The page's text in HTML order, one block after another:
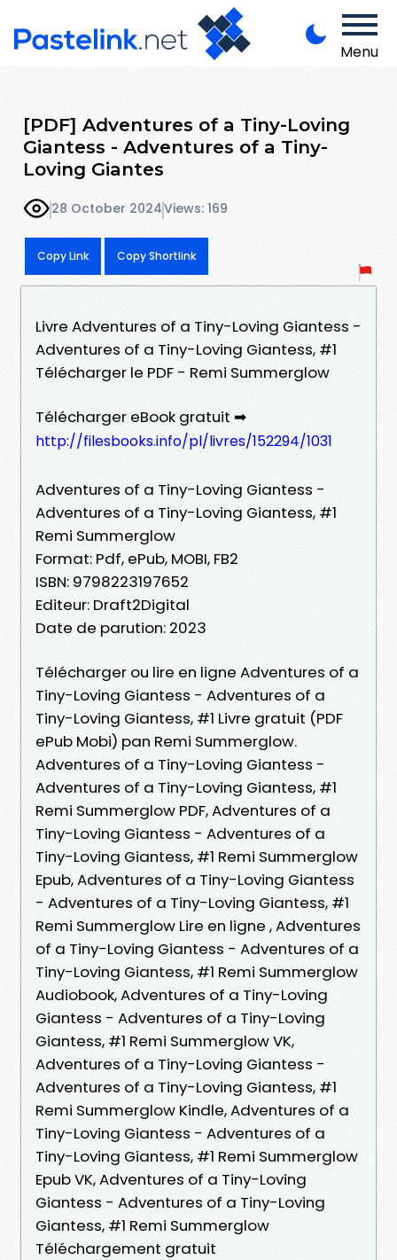
Menu
[PDF] Adventures of a Tiny-Loving
Giantess - Adventures of a Tiny-
Loving Giantes
28 October 2024Views: 169
Copy Link Copy Shortlink
Livre Adventures of a Tiny-Loving Giantess -
Adventures of a Tiny-Loving Giantess, #1
Télécharger le PDF - Remi Summerglow
Télécharger eBook gratuit ➡
http://filesbooks.info/pl/livres/152294/1031
Adventures of a Tiny-Loving Giantess -
Adventures of a Tiny-Loving Giantess, #1
Remi Summerglow
Format: Pdf, ePub, MOBI, FB2
ISBN: 9798223197652
Editeur: Draft2Digital
Date de parution: 2023
Télécharger ou lire en ligne Adventures of a
Tiny-Loving Giantess - Adventures of a
Tiny-Loving Giantess, #1 Livre gratuit (PDF
ePub Mobi) pan Remi Summerglow.
Adventures of a Tiny-Loving Giantess -
Adventures of a Tiny-Loving Giantess, #1
Remi Summerglow PDF, Adventures of a
Tiny-Loving Giantess - Adventures of a
Tiny-Loving Giantess, #1 Remi Summerglow
Epub, Adventures of a Tiny-Loving Giantess
- Adventures of a Tiny-Loving Giantess, #1
Remi Summerglow Lire en ligne , Adventures
of a Tiny-Loving Giantess - Adventures of a
Tiny-Loving Giantess, #1 Remi Summerglow
Audiobook, Adventures of a Tiny-Loving
Giantess - Adventures of a Tiny-Loving
Giantess, #1 Remi Summerglow VK,
Adventures of a Tiny-Loving Giantess -
Adventures of a Tiny-Loving Giantess, #1
Remi Summerglow Kindle, Adventures of a
Tiny-Loving Giantess - Adventures of a
Tiny-Loving Giantess, #1 Remi Summerglow
Epub VK, Adventures of a Tiny-Loving
Giantess - Adventures of a Tiny-Loving
Giantess, #1 Remi Summerglow
Téléchargement gratuit